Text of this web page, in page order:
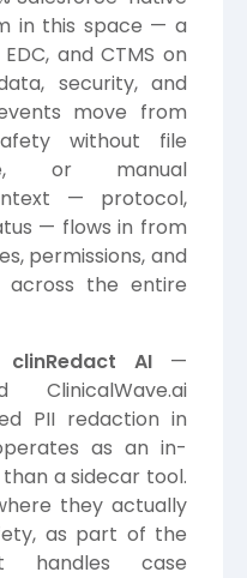
in this space — a
and CTMS on
security, and
move from
without file
or manual
— protocol,
— flows in from
permissions, and
the entire
clinRedact AI —
ClinicalWave.ai
PII redaction in
as an in-
a sidecar tool.
they actually
as part of the
handles case